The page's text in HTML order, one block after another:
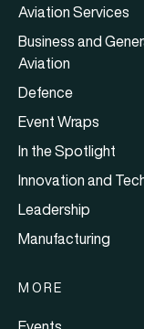
Aviation Services
Business and
Aviation
Defence
Event Wraps
In the Spotlight
Innovation and
Leadership
Manufacturing
MORE